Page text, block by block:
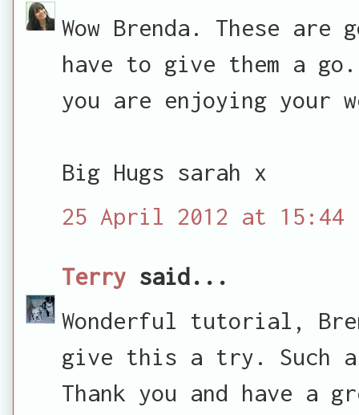
Wow Brenda. These
have to give them a
you are enjoying your
Big Hugs sarah x
25 April 2012 at 15:44
Terry said...
Wonderful tutorial,
give this a try. Such
Thank you and have a